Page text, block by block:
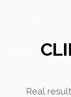
Real